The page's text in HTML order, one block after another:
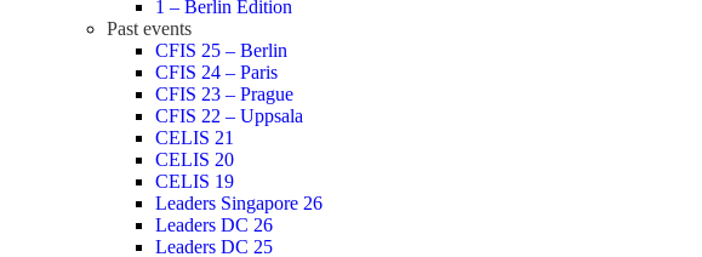
1 – Berlin Edition
Past events
CFIS 25 – Berlin
CFIS 24 – Paris
CFIS 23 – Prague
CFIS 22 – Uppsala
CELIS 21
CELIS 20
CELIS 19
Leaders Singapore 26
Leaders DC 26
Leaders DC 25